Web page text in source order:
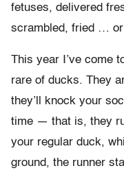
fetuses, delivered
scrambled, fried … or
This year I’ve come
rare of ducks. They
they’ll knock your
time — that is, they
your regular duck,
ground, the runner